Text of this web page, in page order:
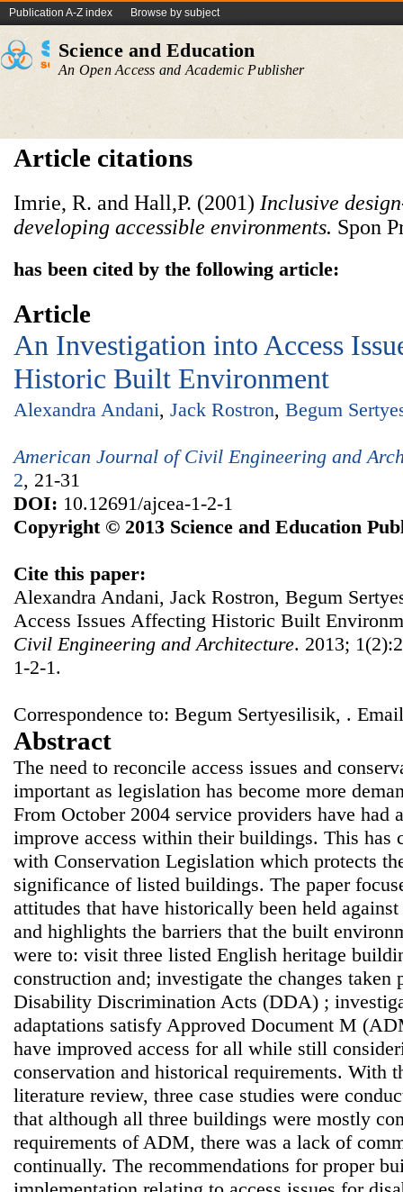
Publication A-Z index Browse by subject
Science and Education
An Open Access and Academic Publisher
Article citations
Imrie, R. and Hall,P. (2001) Inclusive design
developing accessible environments. Spon
has been cited by the following article:
Article
An Investigation into Access
Historic Built Environment
Alexandra Andani, Jack Rostron, Begum
American Journal of Civil Engineering and
2, 21-31
DOI: 10.12691/ajcea-1-2-1
Copyright © 2013 Science and Education
Cite this paper:
Alexandra Andani, Jack Rostron, Begum
Access Issues Affecting Historic Built
Civil Engineering and Architecture. 2013;
1-2-1.
Correspondence to: Begum Sertyesilisik, .
Abstract
The need to reconcile access issues and
important as legislation has become more
From October 2004 service providers have had
improve access within their buildings. This has
with Conservation Legislation which protects
significance of listed buildings. The paper
attitudes that have historically been held
and highlights the barriers that the built
were to: visit three listed English heritage
construction and; investigate the changes taken
Disability Discrimination Acts (DDA) ;
adaptations satisfy Approved Document M
have improved access for all while still
conservation and historical requirements. With
literature review, three case studies were
that although all three buildings were mostly
requirements of ADM, there was a lack of
continually. The recommendations for proper